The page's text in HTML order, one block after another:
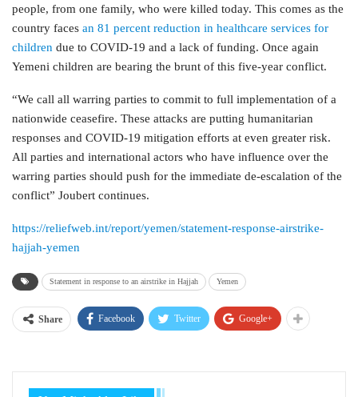
people, from one family, who were killed today. This comes as the
country faces an 81 percent reduction in healthcare services for
children due to COVID-19 and a lack of funding. Once again
Yemeni children are bearing the brunt of this five-year conflict.
“We call all warring parties to commit to full implementation of a
nationwide ceasefire. These attacks are putting humanitarian
responses and COVID-19 mitigation efforts at even greater risk.
All parties and international actors who have influence over the
warring parties should push for the immediate de-escalation of the
conflict” Joubert continues.
https://reliefweb.int/report/yemen/statement-response-airstrike-
hajjah-yemen
Statement in response to an airstrike in Hajjah Yemen
Share Facebook Twitter Google+